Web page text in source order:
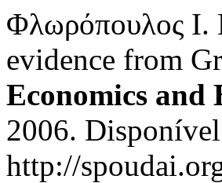
Φλωρόπουλος
evidence from
Economics and
2006.
http://